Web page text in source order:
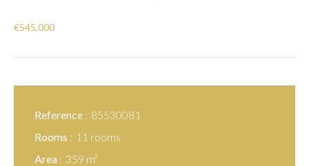
€545,000
Reference
85530081
Rooms
11 rooms
Area
359 m²